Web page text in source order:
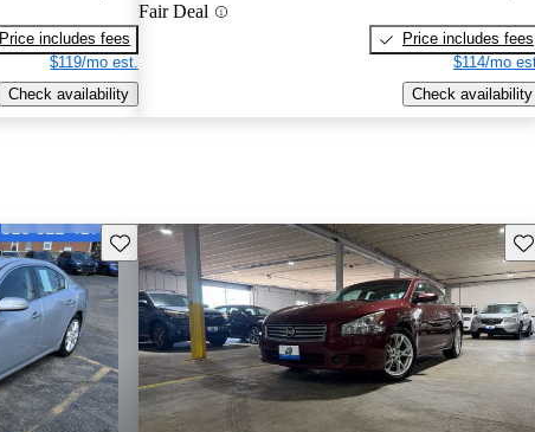
Price includes fees
$119/mo est.
Check availability
Fair Deal
Price includes fees
$114/mo
Check availability
Save this listing